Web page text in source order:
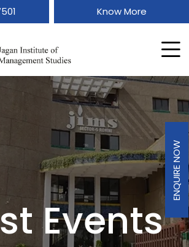
Know More
Events
ENQUIRE NOW